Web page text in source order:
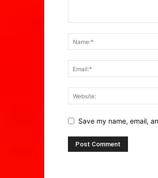
Save my name, email,